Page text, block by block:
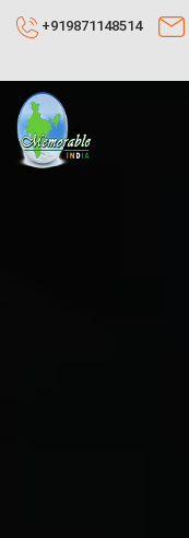
+919871148514